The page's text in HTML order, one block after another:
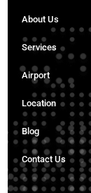
About Us
Services
Airport
Location
Blog
Contact Us